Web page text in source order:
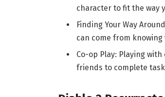
character to fit the way
Finding Your Way
can come from
Co-op Play: Playing
friends to complete